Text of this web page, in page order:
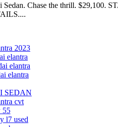
Sedan. Chase the thrill. $29,100.
2023
elantra
elantra
elantra
SEDAN
cvt
55
l7 used